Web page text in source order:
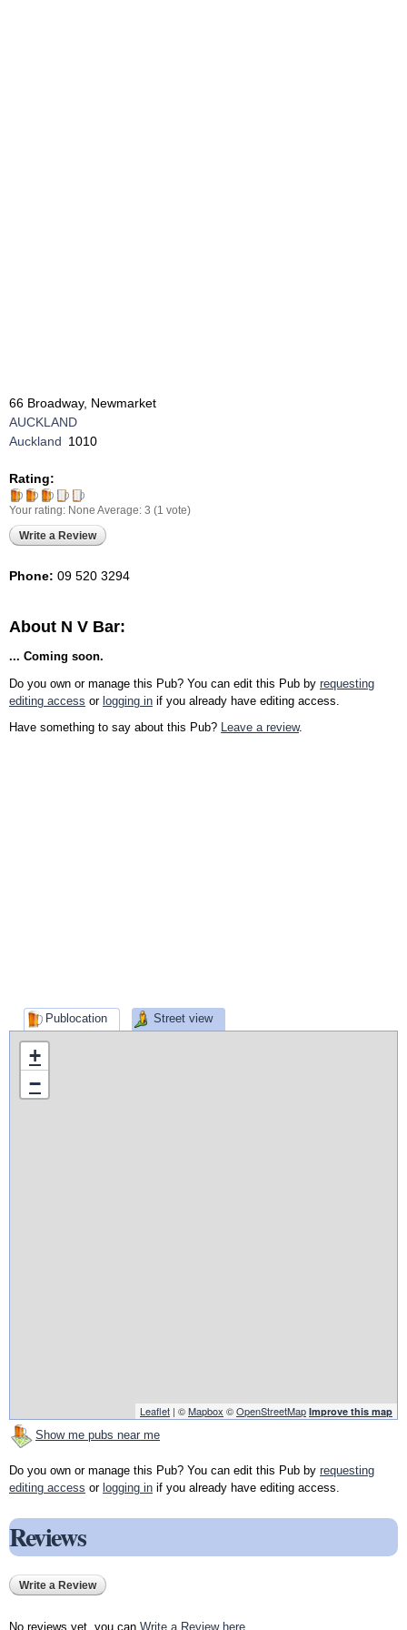
66 Broadway, Newmarket
AUCKLAND
Auckland 1010
Rating:
Your rating: None Average: 3 (1 vote)
Write a Review
Phone: 09 520 3294
About N V Bar:
... Coming soon.
Do you own or manage this Pub? You can edit this Pub by requesting
editing access or logging in if you already have editing access.
Have something to say about this Pub? Leave a review.
Publocation Street view
+
−
Leaflet | ©Mapbox ©OpenStreetMap Improve this map
Show me pubs near me
Do you own or manage this Pub? You can edit this Pub by requesting
editing access or logging in if you already have editing access.
Reviews
Write a Review
No reviews yet, you can Write a Review here